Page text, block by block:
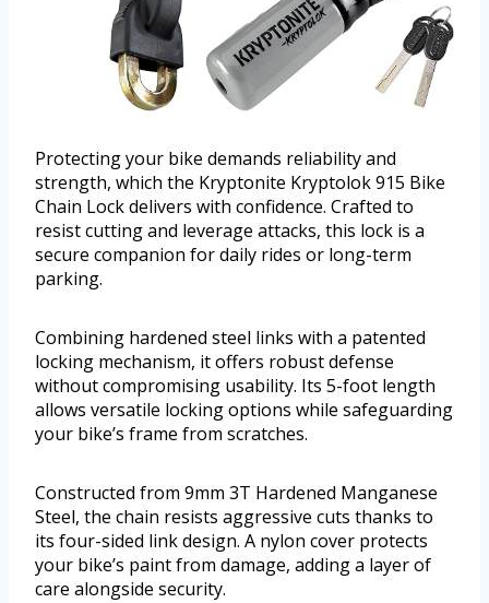
Protecting your bike demands reliability and
strength, which the Kryptonite Kryptolok 915 Bike
Chain Lock delivers with confidence. Crafted to
resist cutting and leverage attacks, this lock is a
secure companion for daily rides or long-term
parking.
Combining hardened steel links with a patented
locking mechanism, it offers robust defense
without compromising usability. Its 5-foot length
allows versatile locking options while safeguarding
your bike’s frame from scratches.
Constructed from 9mm 3T Hardened Manganese
Steel, the chain resists aggressive cuts thanks to
its four-sided link design. A nylon cover protects
your bike’s paint from damage, adding a layer of
care alongside security.